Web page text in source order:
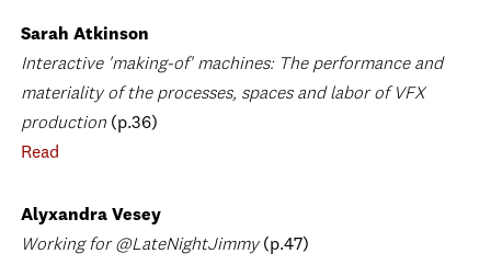
Sarah Atkinson
Interactive 'making-of' machines: The performance and
materiality of the processes, spaces and labor of VFX
production (p.36)
Read
Alyxandra Vesey
Working for @LateNightJimmy(p.47)